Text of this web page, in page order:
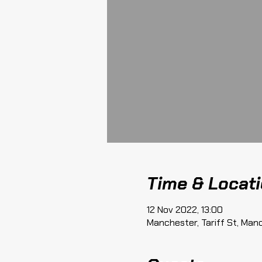
Time &
12 Nov 2022, 13:00
Manchester, Tariff St,